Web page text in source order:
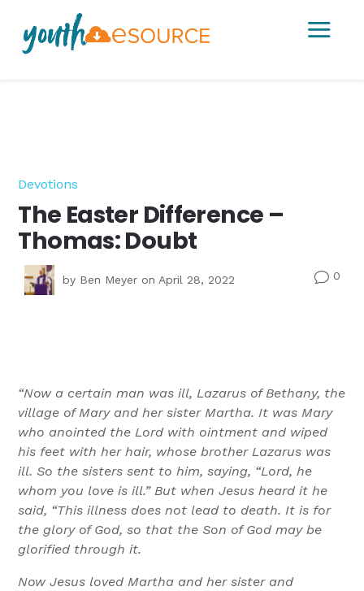
a
Devotions
The Easter Difference –
Thomas: Doubt
by Ben Meyer on April 28, 2022 v0
“Now a certain man was ill, Lazarus of Bethany, the
village of Mary and her sister Martha. It was Mary
who anointed the Lord with ointment and wiped
his feet with her hair, whose brother Lazarus was
ill. So the sisters sent to him, saying, “Lord, he
whom you love is ill.” But when Jesus heard it he
said, “This illness does not lead to death. It is for
the glory of God, so that the Son of God may be
glorified through it.
Now Jesus loved Martha and her sister and